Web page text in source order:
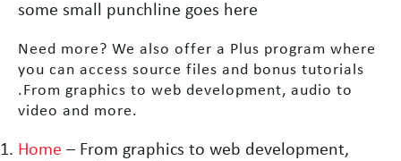
some small punchline goes here
Need more? We also offer a Plus program where
you can access source files and bonus tutorials
.From graphics to web development, audio to
video and more.
Home – From graphics to web development,